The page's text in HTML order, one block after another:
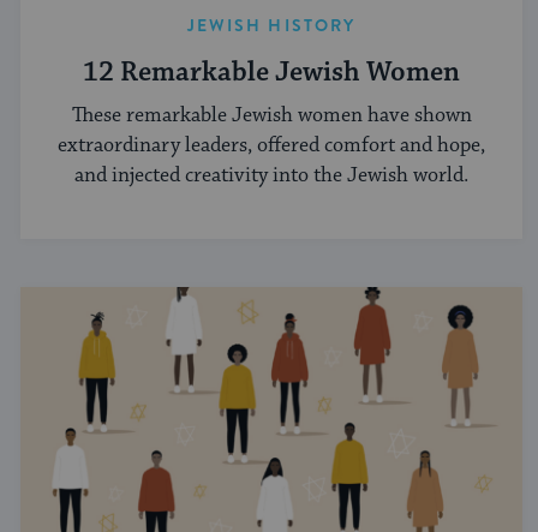
JEWISH HISTORY
12 Remarkable Jewish Women
These remarkable Jewish women have shown
extraordinary leaders, offered comfort and hope,
and injected creativity into the Jewish world.